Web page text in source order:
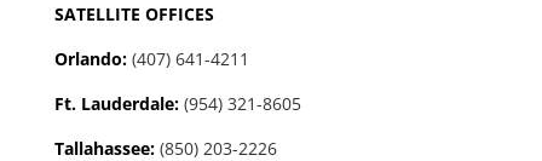
SATELLITE OFFICES
Orlando: (407) 641-4211
Ft. Lauderdale: (954) 321-8605
Tallahassee: (850) 203-2226